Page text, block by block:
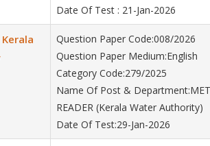
Date Of Test : 21-Jan-2026
Kerala
Question Paper Code:008/2026
Question Paper Medium:English
Category Code:279/2025
Name Of Post &
READER (Kerala Water Authority)
Date Of Test:29-Jan-2026